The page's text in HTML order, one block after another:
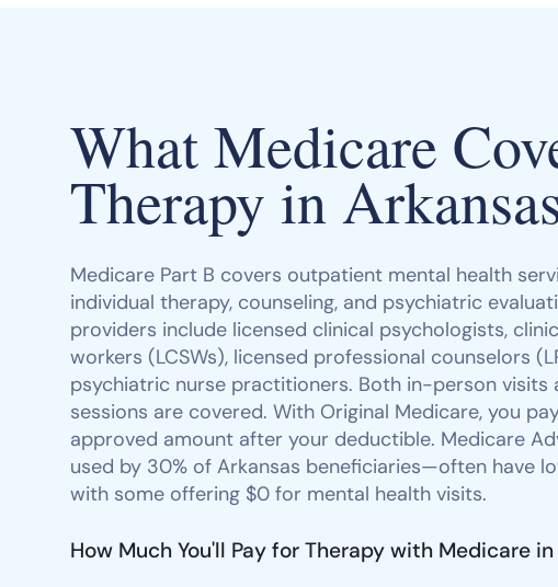
What Medicare
Therapy in
Medicare Part B covers outpatient mental health
individual therapy, counseling, and psychiatric
providers include licensed clinical psychologists,
workers (LCSWs), licensed professional counselors
psychiatric nurse practitioners. Both in-person visits
sessions are covered. With Original Medicare, you
approved amount after your deductible. Medicare
used by 30% of Arkansas beneficiaries—often have
with some offering $0 for mental health visits.
How Much You'll Pay for Therapy with Medicare